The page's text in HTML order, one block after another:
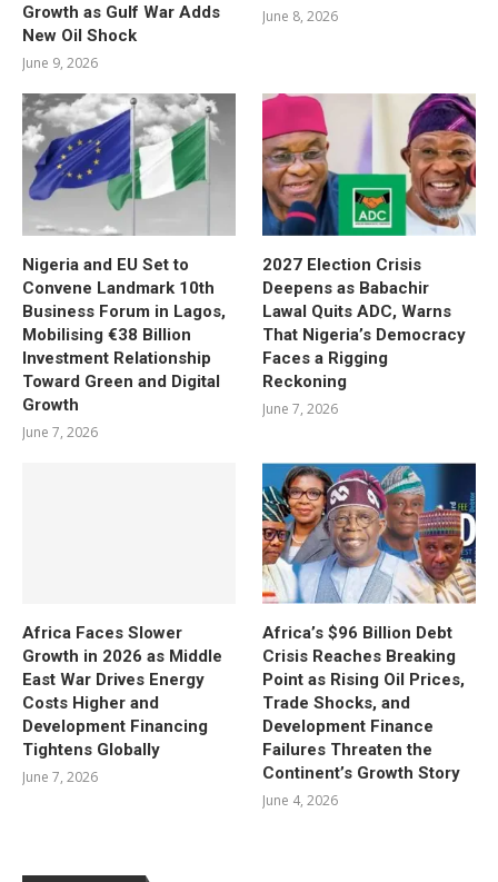
Growth as Gulf War Adds
New Oil Shock
June 9, 2026
June 8, 2026
Nigeria and EU Set to
Convene Landmark 10th
Business Forum in Lagos,
Mobilising €38 Billion
Investment Relationship
Toward Green and Digital
Growth
June 7, 2026
2027 Election Crisis
Deepens as Babachir
Lawal Quits ADC, Warns
That Nigeria’s Democracy
Faces a Rigging
Reckoning
June 7, 2026
Africa Faces Slower
Growth in 2026 as Middle
East War Drives Energy
Costs Higher and
Development Financing
Tightens Globally
June 7, 2026
Africa’s $96 Billion Debt
Crisis Reaches Breaking
Point as Rising Oil Prices,
Trade Shocks, and
Development Finance
Failures Threaten the
Continent’s Growth Story
June 4, 2026